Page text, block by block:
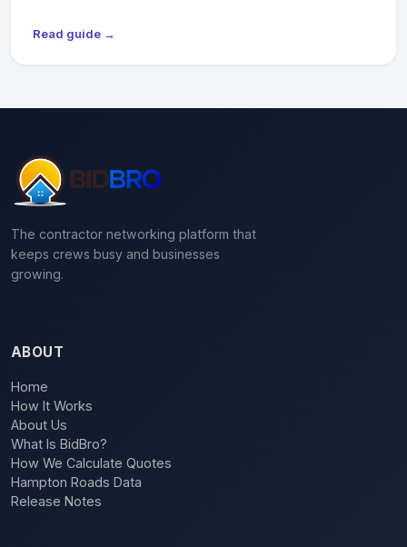
Read guide →
The contractor networking platform that
keeps crews busy and businesses
growing.
ABOUT
Home
How It Works
About Us
What Is BidBro?
How We Calculate Quotes
Hampton Roads Data
Release Notes